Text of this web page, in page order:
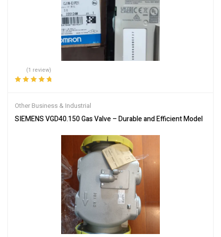
(1 review)
Other Business & Industrial
SIEMENS VGD40.150 Gas Valve – Durable and Efficient Model